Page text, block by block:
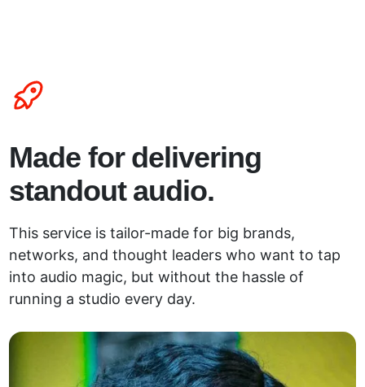
Made for delivering
standout audio.
This service is tailor-made for big brands,
networks, and thought leaders who want to tap
into audio magic, but without the hassle of
running a studio every day.